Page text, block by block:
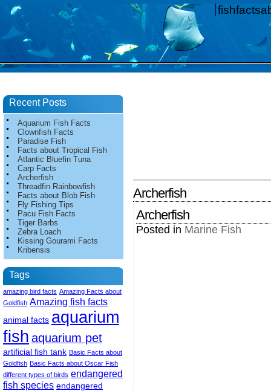
Archerfish
Archerfish
Posted in Marine Fish
Recent Posts
Aquarium Fish Facts
Clownfish Facts
Paradise Fish
Facts about Tropical Fish
Atlantic Bluefin Tuna
Carp Facts
Archerfish
Threadfin Rainbowfish
Facts about Blob Fish
Fly Fishing Tips
Pacu Fish Facts
Tiger Barbs
Zebra Loach
Kissing Gourami Facts
Kribensis
Tags
amazing bird facts Amazing Facts about
Goldfish Amazing fish facts
animal facts aquarium
fish aquarium pet
artificial fish tank Basic Facts about
Goldfish Basic Facts about Oscar Fish
different types of birds endangered
fish species endangered